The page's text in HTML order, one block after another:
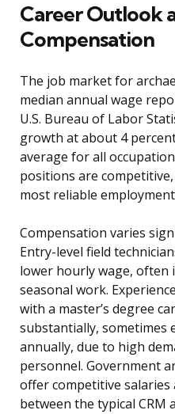
Career Outlook
Compensation
The job market for
median annual wage
U.S. Bureau of Labor
growth at about 4
average for all
positions are
most reliable
Compensation varies
Entry-level field
lower hourly wage, often
seasonal work.
with a master’s degree
substantially, sometimes
annually, due to high
personnel. Government
offer competitive
between the typical CRM